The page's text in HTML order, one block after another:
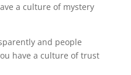
a culture of mystery
and people
have a culture of trust